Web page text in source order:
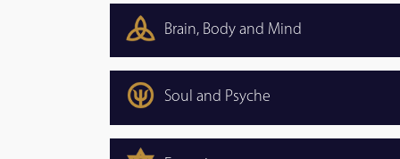
Brain, Body and Mind
Soul and Psyche